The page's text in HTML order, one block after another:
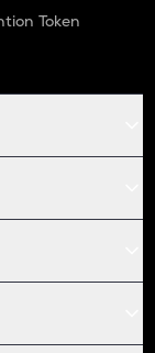
Token